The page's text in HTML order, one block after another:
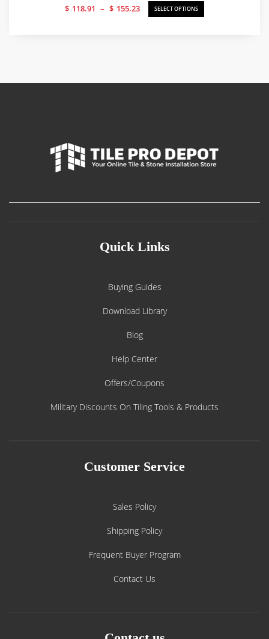
$ 118.91 – $ 155.23
Price
range:
SELECT OPTIONS
Quick Links
Buying Guides
Download Library
Blog
Help Center
Offers/Coupons
Military Discounts On Tiling Tools & Products
Customer Service
Sales Policy
Shipping Policy
Frequent Buyer Program
Contact Us